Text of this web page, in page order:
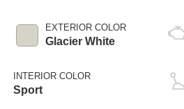
EXTERIOR COLOR
Glacier White
INTERIOR COLOR
Sport